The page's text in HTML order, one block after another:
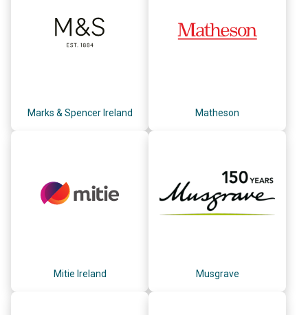
Marks & Spencer Ireland Matheson
Mitie Ireland Musgrave